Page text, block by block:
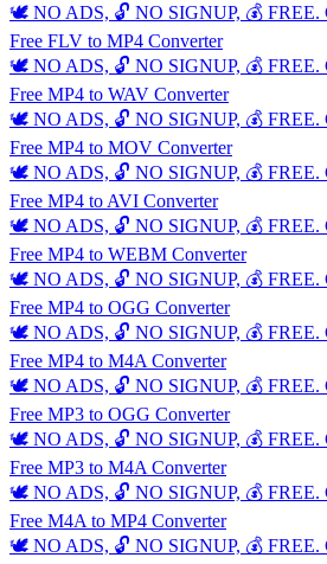
🕊️ NO ADS, 🔓 NO SIGNUP, 💰 FREE.
Free FLV to MP4 Converter
🕊️ NO ADS, 🔓 NO SIGNUP, 💰 FREE.
Free MP4 to WAV Converter
🕊️ NO ADS, 🔓 NO SIGNUP, 💰 FREE.
Free MP4 to MOV Converter
🕊️ NO ADS, 🔓 NO SIGNUP, 💰 FREE.
Free MP4 to AVI Converter
🕊️ NO ADS, 🔓 NO SIGNUP, 💰 FREE.
Free MP4 to WEBM Converter
🕊️ NO ADS, 🔓 NO SIGNUP, 💰 FREE.
Free MP4 to OGG Converter
🕊️ NO ADS, 🔓 NO SIGNUP, 💰 FREE.
Free MP4 to M4A Converter
🕊️ NO ADS, 🔓 NO SIGNUP, 💰 FREE.
Free MP3 to OGG Converter
🕊️ NO ADS, 🔓 NO SIGNUP, 💰 FREE.
Free MP3 to M4A Converter
🕊️ NO ADS, 🔓 NO SIGNUP, 💰 FREE.
Free M4A to MP4 Converter
🕊️ NO ADS, 🔓 NO SIGNUP, 💰 FREE.